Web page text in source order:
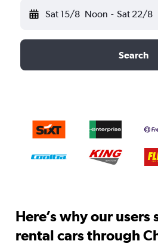
Sat 15/8 Noon - Sat 22/8
Search
Here’s why our users
rental cars through